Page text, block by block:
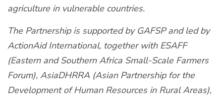
agriculture in vulnerable countries.
The Partnership is supported by GAFSP and led by
ActionAid International, together with ESAFF
(Eastern and Southern Africa Small-Scale Farmers
Forum), AsiaDHRRA (Asian Partnership for the
Development of Human Resources in Rural Areas),